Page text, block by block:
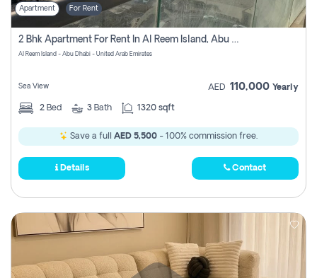
Login
Register
Apartment For Rent
2 Bhk Apartment For Rent In Al Reem Island, Abu Dhabi
Al Reem Island - Abu Dhabi - United Arab Emirates
Sea View AED 110,000 Yearly
2 Bed 3 Bath 1320 sqft
Save a full AED 5,500 - 100% commission free.
Details Contact